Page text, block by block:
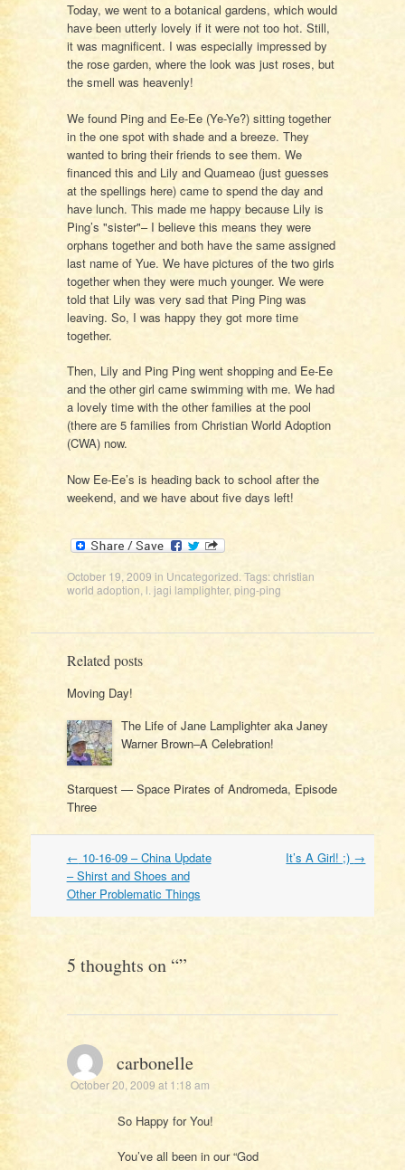
Today, we went to a botanical gardens, which would
have been utterly lovely if it were not too hot. Still,
it was magnificent. I was especially impressed by
the rose garden, where the look was just roses, but
the smell was heavenly!
We found Ping and Ee-Ee (Ye-Ye?) sitting together
in the one spot with shade and a breeze. They
wanted to bring their friends to see them. We
financed this and Lily and Quameao (just guesses
at the spellings here) came to spend the day and
have lunch. This made me happy because Lily is
Ping’s "sister"– I believe this means they were
orphans together and both have the same assigned
last name of Yue. We have pictures of the two girls
together when they were much younger. We were
told that Lily was very sad that Ping Ping was
leaving. So, I was happy they got more time
together.
Then, Lily and Ping Ping went shopping and Ee-Ee
and the other girl came swimming with me. We had
a lovely time with the other families at the pool
(there are 5 families from Christian World Adoption
(CWA) now.
Now Ee-Ee’s is heading back to school after the
weekend, and we have about five days left!
October 19, 2009 in Uncategorized . Tags:christian
world adoption l. jagi lamplighter, ping-ping
Related posts
Moving Day!
The Life of Jane Lamplighter aka Janey
Warner Brown–A Celebration!
Starquest — Space Pirates of Andromeda, Episode
Three
Post
navigation
← 10-16-09 – China Update
– Shirst and Shoes and
Other Problematic Things
It’s A Girl! ;) →
5 thoughts on “”
carbonelle
October 20, 2009 at 1:18 am
So Happy for You!
You’ve all been in our “God